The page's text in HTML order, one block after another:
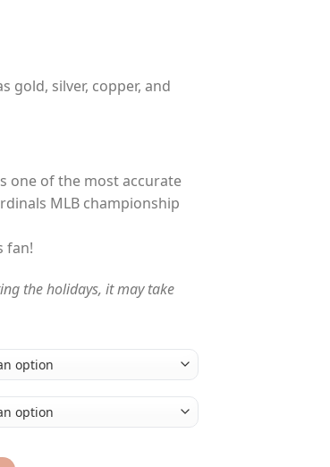
gold, silver, copper, and
one of the most accurate
MLB championship
fan!
the holidays, it may take